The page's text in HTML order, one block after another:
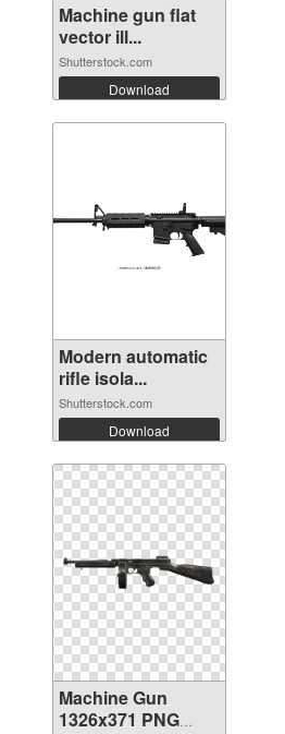
Machine gun flat
vector ill...
Shutterstock.com
Download
Modern automatic
rifle isola...
Shutterstock.com
Download
Machine Gun
1326x371 PNG